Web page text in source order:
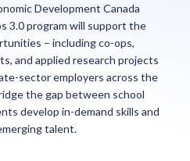
Development Canada
3.0 program will support the
– including co-ops,
and applied research projects
sector employers across the
the gap between school
develop in-demand skills and
talent.